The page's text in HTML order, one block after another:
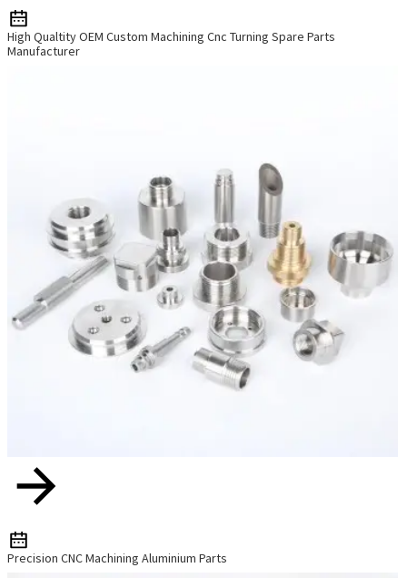
High Qualtity OEM Custom Machining Cnc Turning Spare Parts
Manufacturer
Precision CNC Machining Aluminium Parts